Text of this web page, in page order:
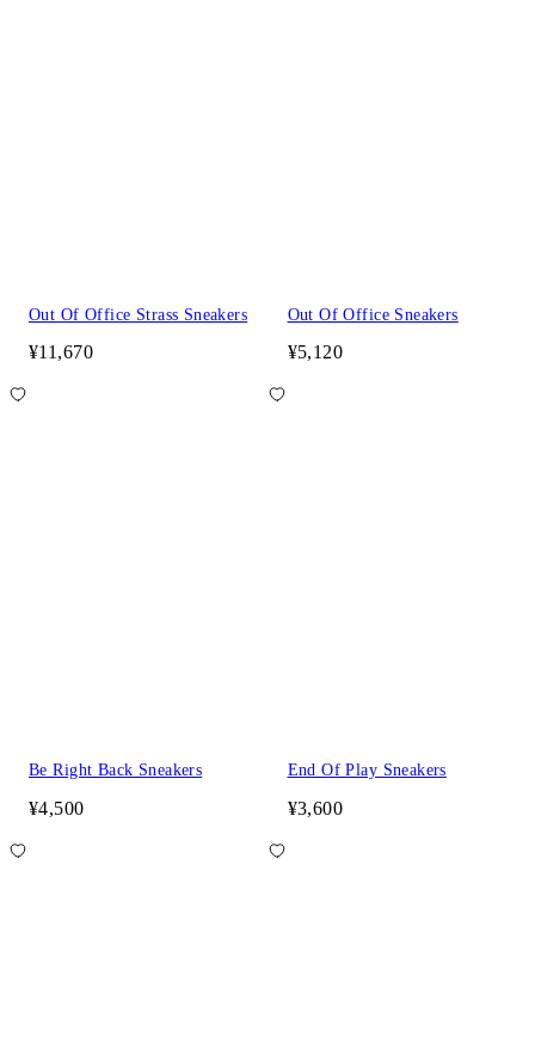
Out Of Office Strass Sneakers
¥11,670
Out Of Office Sneakers
¥5,120
Be Right Back Sneakers
¥4,500
End Of Play Sneakers
¥3,600